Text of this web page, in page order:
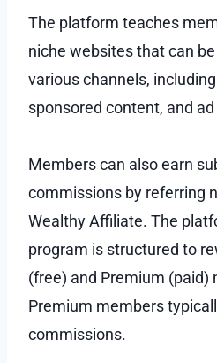
The platform teaches
niche websites that can
various channels,
sponsored content, and
Members can also earn
commissions by referring
Wealthy Affiliate. The
program is structured to
(free) and Premium (paid)
Premium members
commissions.